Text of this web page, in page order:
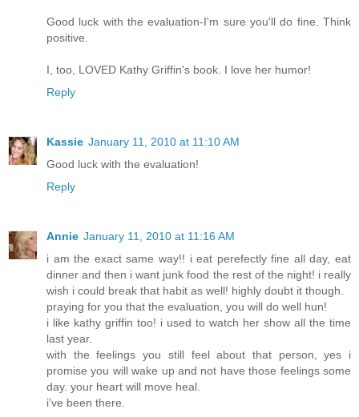
Good luck with the evaluation-I'm sure you'll do fine. Think
positive.
I, too, LOVED Kathy Griffin's book. I love her humor!
Reply
Kassie January 11, 2010 at 11:10 AM
Good luck with the evaluation!
Reply
Annie January 11, 2010 at 11:16 AM
i am the exact same way!! i eat perefectly fine all day, eat
dinner and then i want junk food the rest of the night! i really
wish i could break that habit as well! highly doubt it though.
praying for you that the evaluation, you will do well hun!
i like kathy griffin too! i used to watch her show all the time
last year.
with the feelings you still feel about that person, yes i
promise you will wake up and not have those feelings some
day. your heart will move heal.
i've been there.